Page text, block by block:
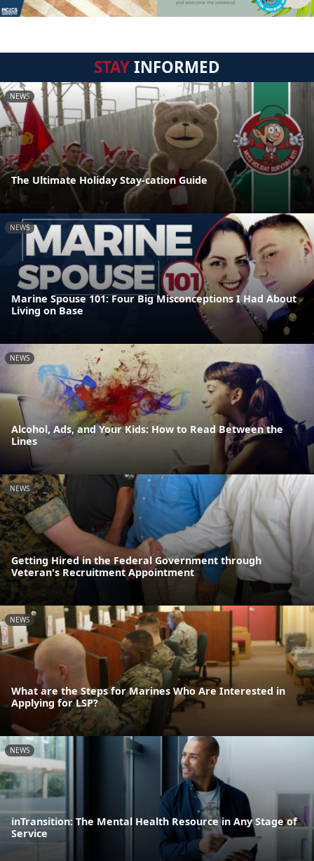
STAYINFORMED
NEWS
The Ultimate Holiday Stay-cation Guide
NEWS
Marine Spouse 101: Four Big Misconceptions I Had About
Living on Base
NEWS
Alcohol, Ads, and Your Kids: How to Read Between the
Lines
NEWS
Getting Hired in the Federal Government through
Veteran's Recruitment Appointment
NEWS
What are the Steps for Marines Who Are Interested in
Applying for LSP?
NEWS
inTransition: The Mental Health Resource in Any Stage of
Service